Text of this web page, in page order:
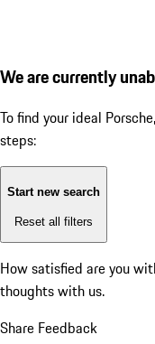
We are currently
To find your ideal
steps:
Start new search
Reset all filters
How satisfied are you
thoughts with us.
Share Feedback